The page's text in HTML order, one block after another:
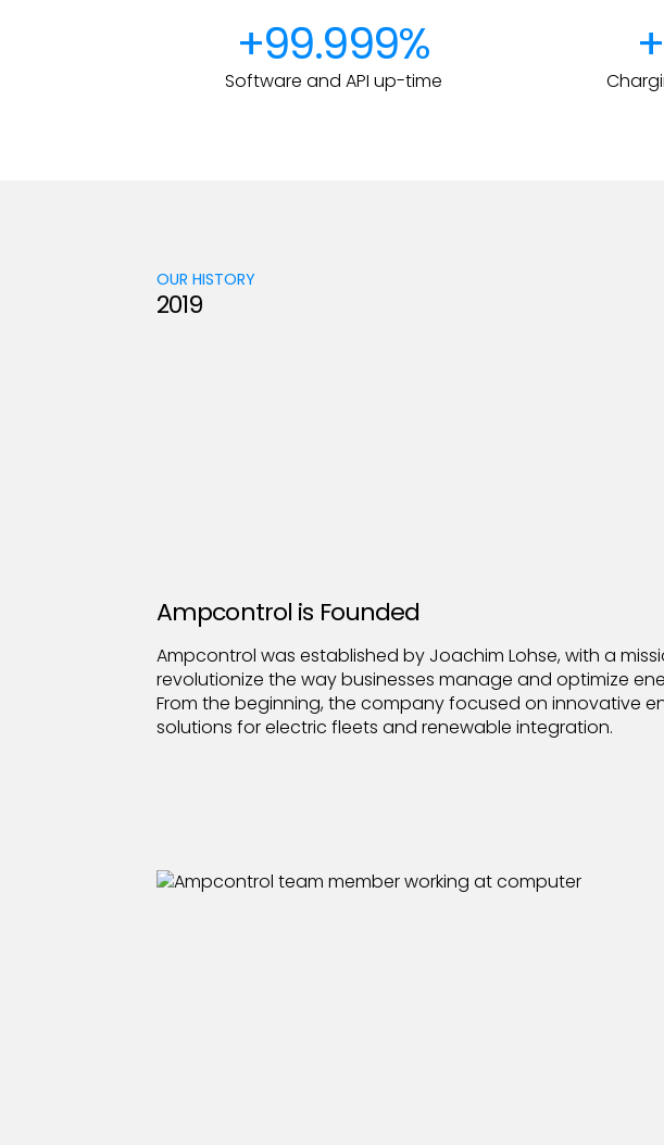
+99.999%
Software and API up-time
OUR HISTORY
2019
Ampcontrol is Founded
Ampcontrol was established by Joachim Lohse, with a
revolutionize the way businesses manage and optimize
From the beginning, the company focused on innovative
solutions for electric fleets and renewable integration.